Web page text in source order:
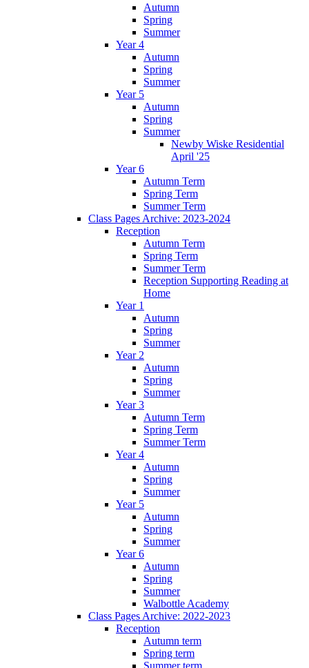
Autumn
Spring
Summer
Year 4
Autumn
Spring
Summer
Year 5
Autumn
Spring
Summer
Newby Wiske Residential
April '25
Year 6
Autumn Term
Spring Term
Summer Term
Class Pages Archive: 2023-2024
Reception
Autumn Term
Spring Term
Summer Term
Reception Supporting Reading at
Home
Year 1
Autumn
Spring
Summer
Year 2
Autumn
Spring
Summer
Year 3
Autumn Term
Spring Term
Summer Term
Year 4
Autumn
Spring
Summer
Year 5
Autumn
Spring
Summer
Year 6
Autumn
Spring
Summer
Walbottle Academy
Class Pages Archive: 2022-2023
Reception
Autumn term
Spring term